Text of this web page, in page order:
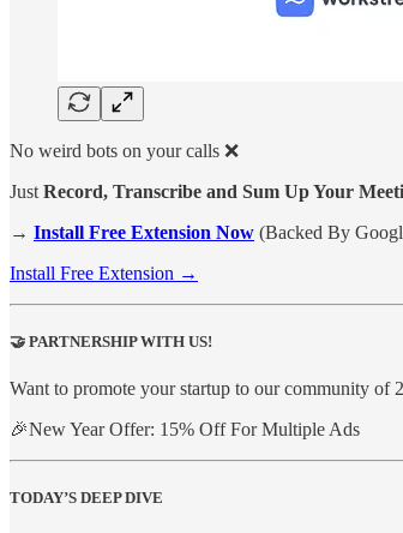
No weird bots on your calls ❌
Just Record, Transcribe and Sum Up Your
→ Install Free Extension Now (Backed By
Install Free Extension →
🤝 PARTNERSHIP WITH US!
Want to promote your startup to our community of
🎉New Year Offer: 15% Off For Multiple Ads
TODAY’S DEEP DIVE